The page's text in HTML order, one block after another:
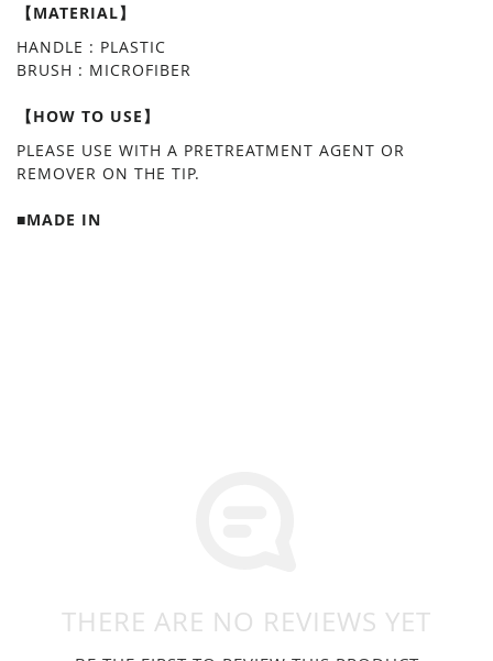
【MATERIAL】
HANDLE : PLASTIC
BRUSH : MICROFIBER
【HOW TO USE】
PLEASE USE WITH A PRETREATMENT AGENT OR
REMOVER ON THE TIP.
■MADE IN
THERE ARE NO REVIEWS YET